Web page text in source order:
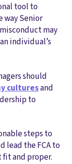
tool to
way Senior
may
individual’s
should
culturesand
to
steps to
lead the FCA to
fit and proper.